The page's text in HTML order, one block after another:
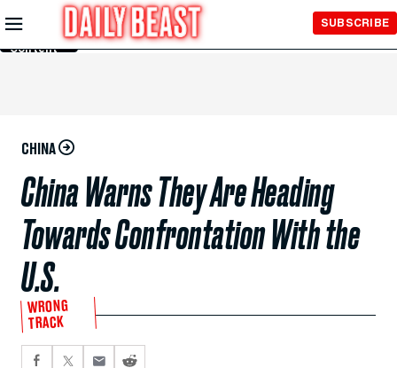
Skip to
Main
Content
SUBSCRIBE
CHINA
China Warns They Are Heading
Towards Confrontation With the
U.S.
WRONG
TRACK